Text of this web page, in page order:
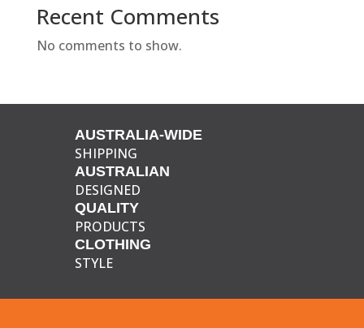
Recent Comments
No comments to show.
AUSTRALIA-WIDE
SHIPPING
AUSTRALIAN
DESIGNED
QUALITY
PRODUCTS
CLOTHING
STYLE